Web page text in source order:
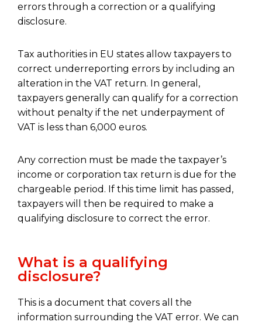
errors through a correction or a qualifying
disclosure.
Tax authorities in EU states allow taxpayers to
correct underreporting errors by including an
alteration in the VAT return. In general,
taxpayers generally can qualify for a correction
without penalty if the net underpayment of
VAT is less than 6,000 euros.
Any correction must be made the taxpayer’s
income or corporation tax return is due for the
chargeable period. If this time limit has passed,
taxpayers will then be required to make a
qualifying disclosure to correct the error.
What is a qualifying
disclosure?
This is a document that covers all the
information surrounding the VAT error. We can